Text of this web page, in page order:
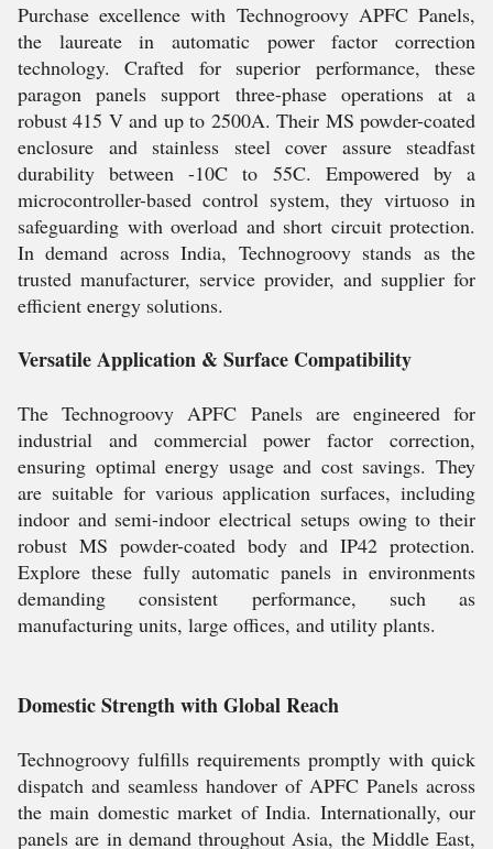
Purchase excellence with Technogroovy APFC Panels,
the laureate in automatic power factor correction
technology. Crafted for superior performance, these
paragon panels support three-phase operations at a
robust 415 V and up to 2500A. Their MS powder-coated
enclosure and stainless steel cover assure steadfast
durability between -10C to 55C. Empowered by a
microcontroller-based control system, they virtuoso in
safeguarding with overload and short circuit protection.
In demand across India, Technogroovy stands as the
trusted manufacturer, service provider, and supplier for
efficient energy solutions.
Versatile Application & Surface Compatibility
The Technogroovy APFC Panels are engineered for
industrial and commercial power factor correction,
ensuring optimal energy usage and cost savings. They
are suitable for various application surfaces, including
indoor and semi-indoor electrical setups owing to their
robust MS powder-coated body and IP42 protection.
Explore these fully automatic panels in environments
demanding consistent performance, such as
manufacturing units, large offices, and utility plants.
Domestic Strength with Global Reach
Technogroovy fulfills requirements promptly with quick
dispatch and seamless handover of APFC Panels across
the main domestic market of India. Internationally, our
panels are in demand throughout Asia, the Middle East,